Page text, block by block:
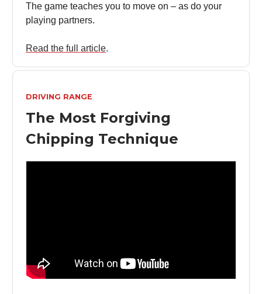
The game teaches you to move on – as do your
playing partners.
Read the full article.
DRIVING RANGE
The Most Forgiving
Chipping Technique